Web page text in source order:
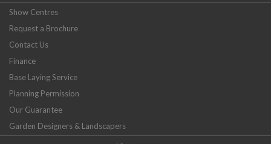
Show Centres
Request a Brochure
Contact Us
Finance
Base Laying Service
Planning Permission
Our Guarantee
Garden Designers & Landscapers